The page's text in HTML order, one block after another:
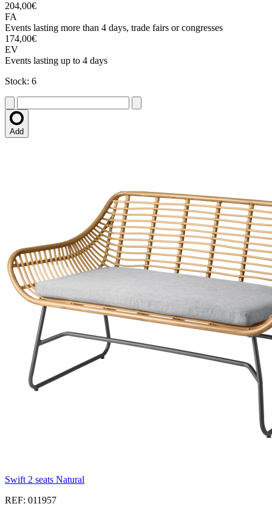
204,00€
FA
Events lasting more than 4 days, trade fairs or congresses
174,00€
EV
Events lasting up to 4 days
Stock: 6
Add
Swift 2 seats Natural
REF: 011957